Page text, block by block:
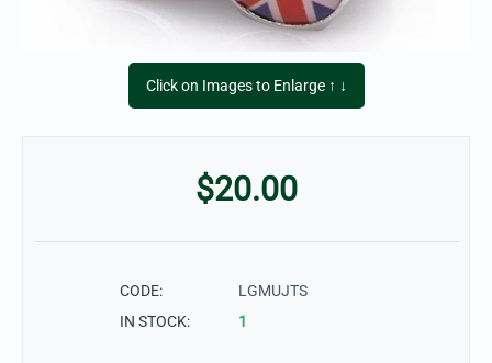
Click on Images to Enlarge ↑ ↓
$20.00
CODE:
LGMUJTS
IN STOCK:
1